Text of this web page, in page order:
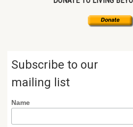
Subscribe to our
mailing list
Name